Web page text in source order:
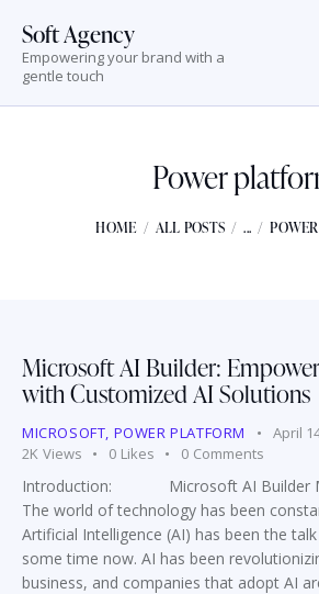
Soft Agency
Empowering your brand with a
gentle touch
Power
HOME ALL POSTS ...
Microsoft AI Builder:
with Customized AI Solutions
MICROSOFT, POWER PLATFORM
April
2K Views 0 Likes 0 Comments
Introduction: Microsoft AI Builder
The world of technology has been
Artificial Intelligence (AI) has been the
some time now. AI has been
business, and companies that adopt AI